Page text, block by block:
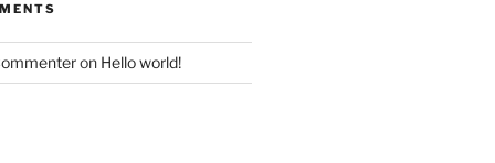
on Hello world!